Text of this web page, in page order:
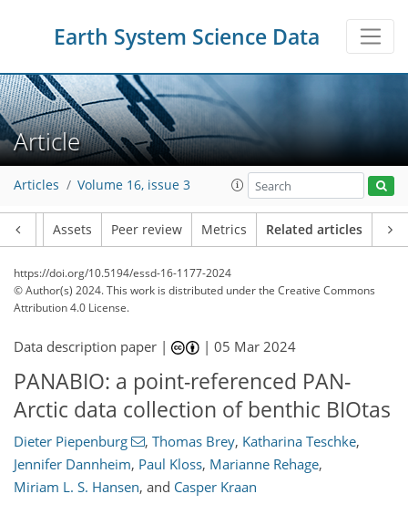
Earth System Science Data
Article
Articles Volume 16, issue 3
Assets Peer review Metrics Related articles
https://doi.org/10.5194/essd-16-1177-2024
© Author(s) 2024. This work is distributed underthe Creative Commons
Attribution 4.0 License.
Data description paper | |05 Mar 2024
PANABIO: a point-referenced PAN-
Arctic data collection of benthic BIOtas
Dieter Piepenburg , Thomas Brey, Katharina Teschke,
Jennifer Dannheim, Paul Kloss, Marianne Rehage,
Miriam L. S. Hansen, and Casper Kraan